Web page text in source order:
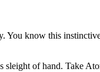
You know this
sleight of hand. Take